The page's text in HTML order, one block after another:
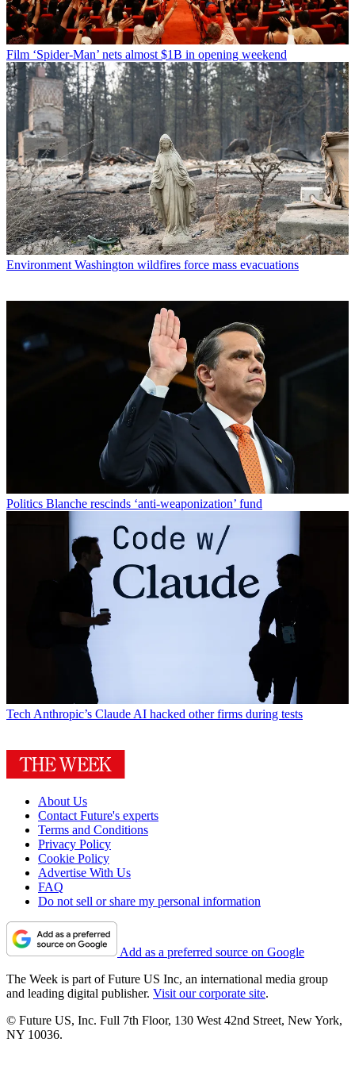
Film ‘Spider-Man’ nets almost $1B in opening weekend
Environment Washington wildfires force mass evacuations
Politics Blanche rescinds ‘anti-weaponization’ fund
TechAnthropic’s Claude AI hacked other firms during tests
About Us
Contact Future's experts
Terms and Conditions
Privacy Policy
Cookie Policy
Advertise With Us
FAQ
Do not sell or share my personal information
Add as a preferred source on Google
The Week is part of Future US Inc, an international media group
and leading digital publisher. Visit our corporate site.
© Future US, Inc. Full 7th Floor, 130 West 42nd Street, New York,
NY 10036.